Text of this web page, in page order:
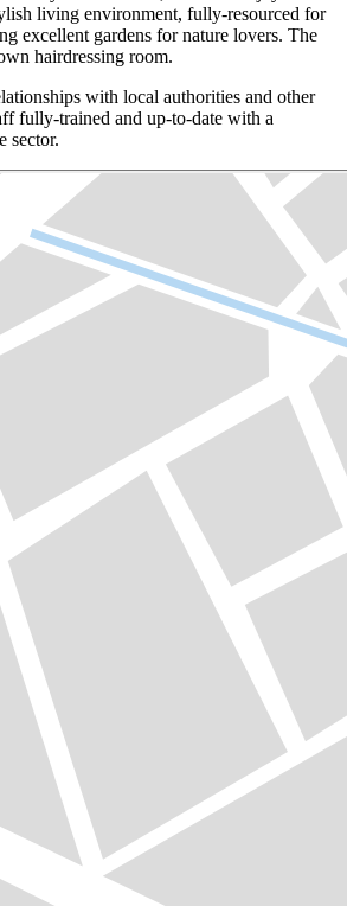
living environment, fully-resourced for
excellent gardens for nature lovers. The
hairdressing room.
with local authorities and other
fully-trained and up-to-date with a
sector.